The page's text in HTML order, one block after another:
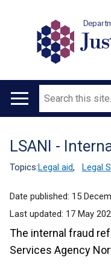
Main
Search
Translation
help
LSANI -
Topics:Legal aid, Legal
Date published: 15
Last updated: 17 May
The internal fraud
Services Agency